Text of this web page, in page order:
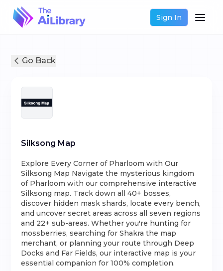
Sign In
Go Back
Silksong Map
Explore Every Corner of Pharloom with Our
Silksong Map Navigate the mysterious kingdom
of Pharloom with our comprehensive interactive
Silksong map. Track down all 40+ bosses,
discover hidden mask shards, locate every bench,
and uncover secret areas across all seven regions
and 22+ sub-areas. Whether you're hunting for
mossberries, searching for Shakra the map
merchant, or planning your route through Deep
Docks and Far Fields, our interactive map is your
essential companion for 100% completion.